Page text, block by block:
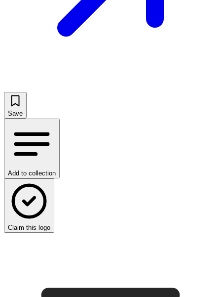
Save
Add to collection
Claim this logo